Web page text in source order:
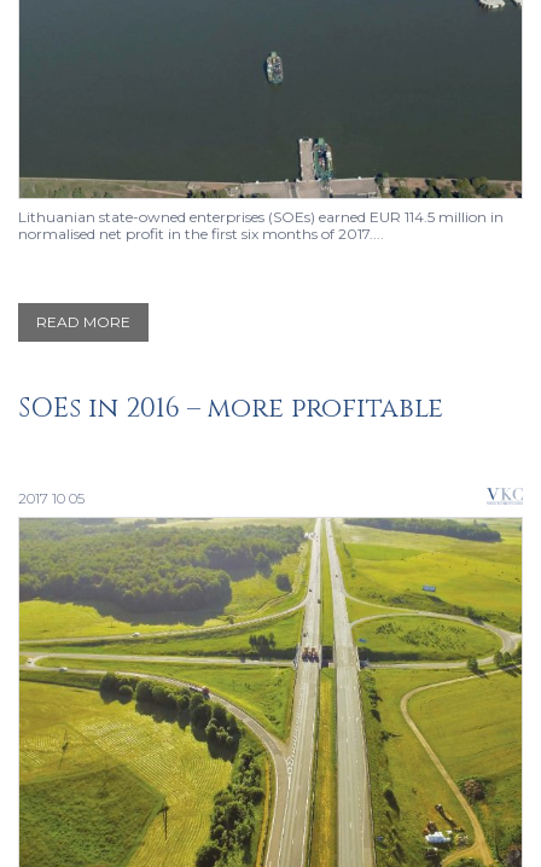
Lithuanian state-owned enterprises (SOEs) earned EUR 114.5 million in
normalised net profit in the first six months of 2017....
READ MORE
SOEs in 2016 – more profitable
2017 10 05